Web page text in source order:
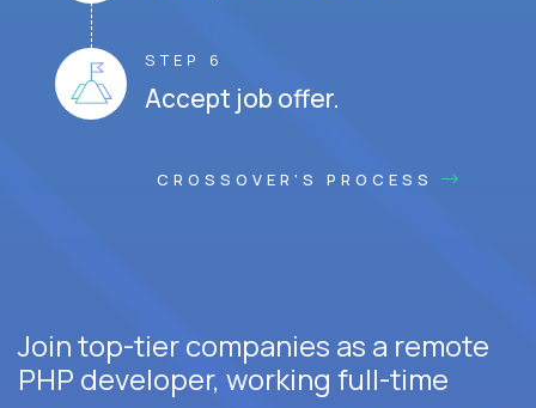
STEP 6
Accept job offer.
CROSSOVER'S PROCESS
Join top-tier companies as a remote
PHP developer, working full-time